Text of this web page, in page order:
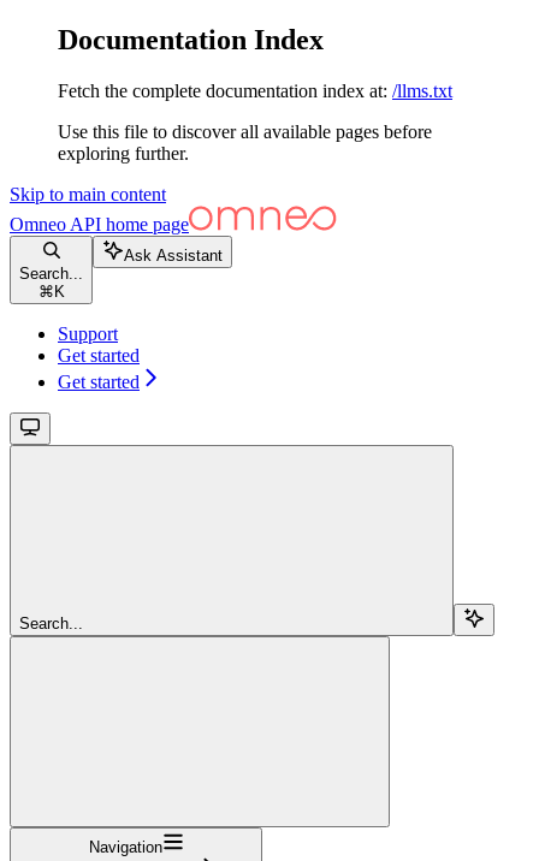
Documentation Index
Fetch the complete documentation index at: /llms.txt
Use this file to discover all available pages before
exploring further.
Skip to main content
Omneo API home page
Search...
⌘ K
Ask Assistant
Support
Get started
Get started
Search...
Navigation